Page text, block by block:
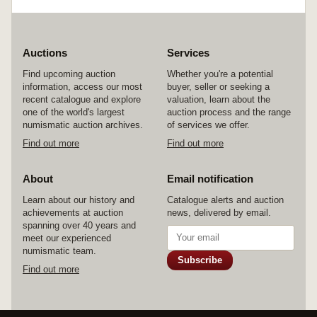
Auctions
Find upcoming auction
information, access our most
recent catalogue and explore
one of the world's largest
numismatic auction archives.
Find out more
Services
Whether you're a potential
buyer, seller or seeking a
valuation, learn about the
auction process and the range
of services we offer.
Find out more
About
Learn about our history and
achievements at auction
spanning over 40 years and
meet our experienced
numismatic team.
Find out more
Email notification
Catalogue alerts and auction
news, delivered by email.
Subscribe